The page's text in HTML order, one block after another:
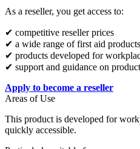
As a reseller, you get access to:
✔ competitive reseller prices
✔ a wide range of first aid products
✔ products developed for
✔ support and guidance on
Apply to become a reseller
Areas of Use
This product is developed for
quickly accessible.